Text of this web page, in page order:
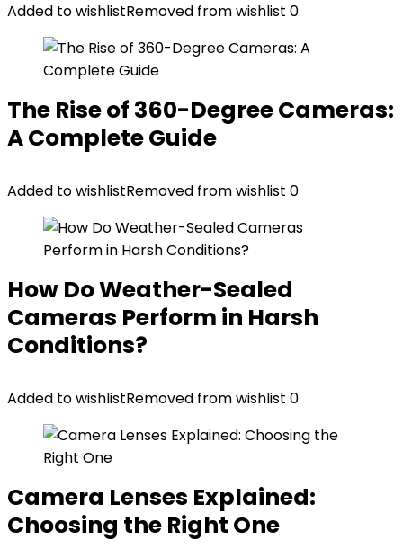
Added to wishlistRemoved from wishlist 0
The Rise of 360-Degree Cameras:
A Complete Guide
Added to wishlistRemoved from wishlist 0
How Do Weather-Sealed
Cameras Perform in Harsh
Conditions?
Added to wishlistRemoved from wishlist 0
Camera Lenses Explained:
Choosing the Right One